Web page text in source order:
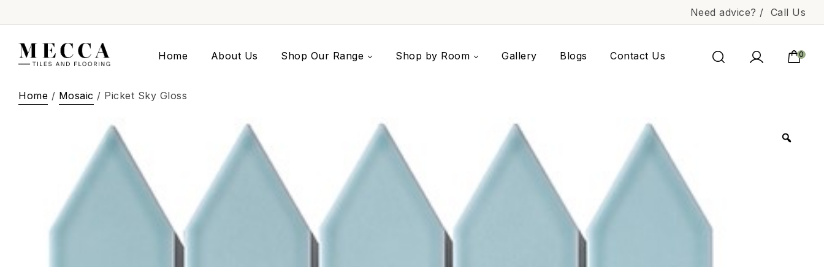
Need advice? / Call Us
Home About Us Shop Our Range Shop by Room Gallery Blogs Contact Us 0
Home / Mosaic / Picket Sky Gloss